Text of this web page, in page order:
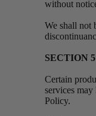
without
We shall not
SECTION
Certain
services
Policy.